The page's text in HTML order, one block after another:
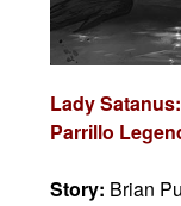
Lady
Parrillo
Story: Brian